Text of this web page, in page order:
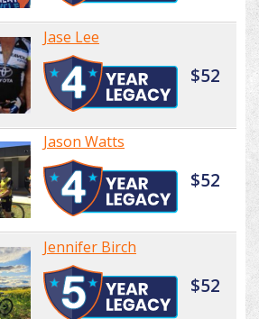
Jase Lee
$52
Jason Watts
$52
Jennifer Birch
$52